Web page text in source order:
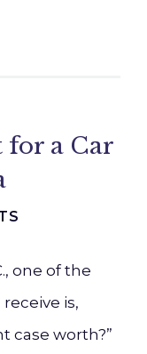
for a Car
one of the
is,
case worth?”